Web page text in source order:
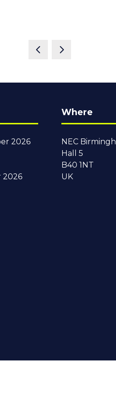
2026
2026
Where
NEC
Hall 5
B40 1NT
UK